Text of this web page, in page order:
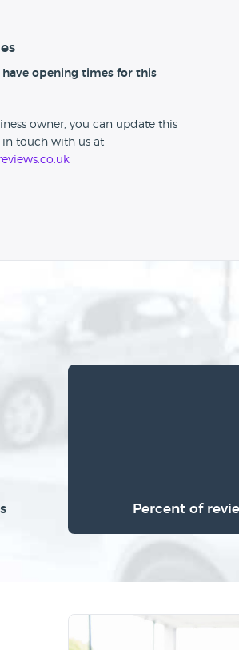
opening times for this
owner, you can update this
touch with us at
Percent of